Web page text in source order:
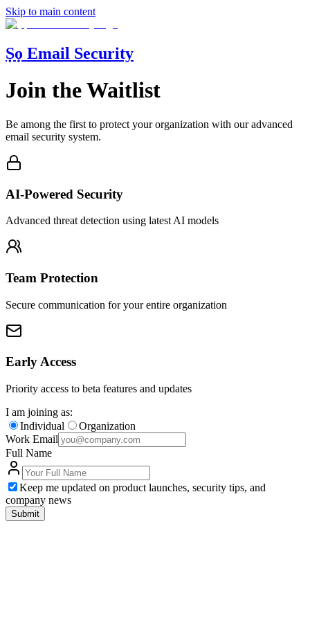
Skip to main content
Ṣọ Email Security
Join the Waitlist
Be among the first to protect your organization with our advanced
email security system.
AI-Powered Security
Advanced threat detection using latest AI models
Team Protection
Secure communication for your entire organization
Early Access
Priority access to beta features and updates
I am joining as:
Individual
Organization
Work Email
Full Name
Keep me updated on product launches, security tips, and
company news
Submit